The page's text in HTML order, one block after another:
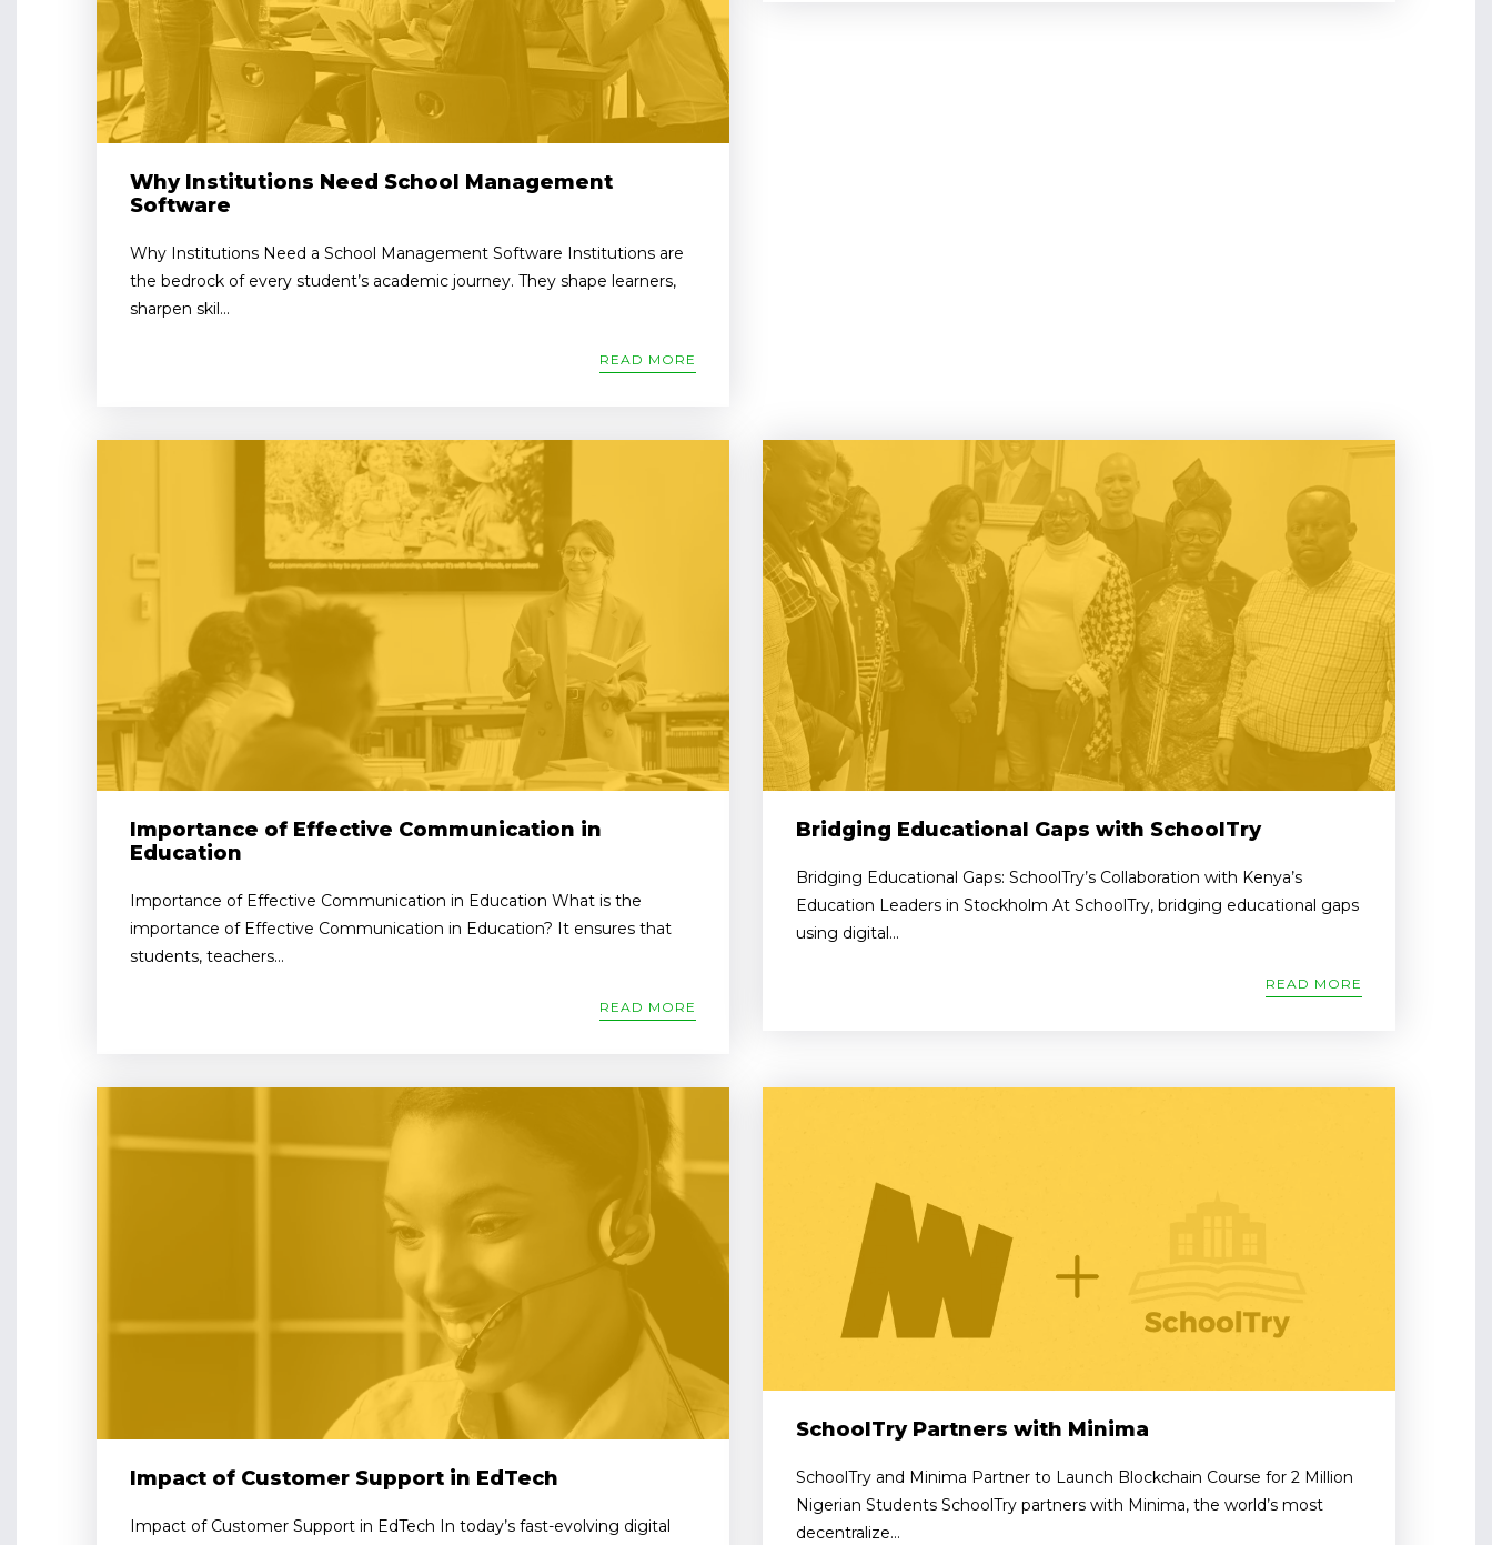
Why Institutions Need School Management
Software
Why Institutions Need a School Management Software Institutions are
the bedrock of every student’s academic journey. They shape learners,
sharpen skil...
READ MORE
Importance of Effective Communication in
Education
Importance of Effective Communication in Education What is the
importance of Effective Communication in Education? It ensures that
students, teachers...
READ MORE
Bridging Educational Gaps with SchoolTry
Bridging Educational Gaps: SchoolTry’s Collaboration with Kenya’s
Education Leaders in Stockholm At SchoolTry, bridging educational gaps
using digital...
READ MORE
Impact of Customer Support in EdTech
Impact of Customer Support in EdTech In today’s fast-evolving digital
SchoolTry Partners with Minima
SchoolTry and Minima Partner to Launch Blockchain Course for 2 Million
Nigerian Students SchoolTry partners with Minima, the world’s most
decentralize...